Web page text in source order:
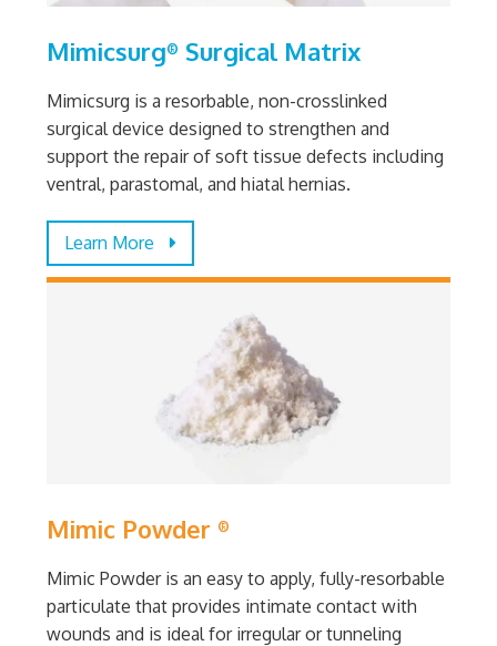
Mimicsurg® Surgical Matrix
Mimicsurg is a resorbable, non-crosslinked
surgical device designed to strengthen and
support the repair of soft tissue defects including
ventral, parastomal, and hiatal hernias.
Learn More
Mimic Powder ®
Mimic Powder is an easy to apply, fully-resorbable
particulate that provides intimate contact with
wounds and is ideal for irregular or tunneling